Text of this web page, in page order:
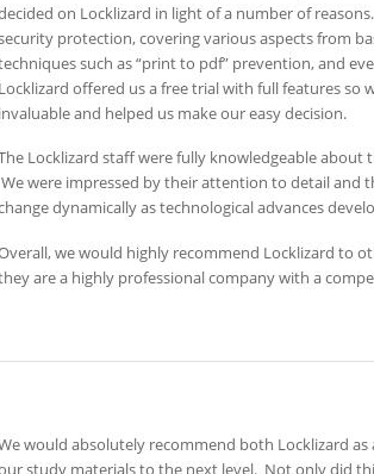
on Locklizard in light of a number of
protection, covering various aspects from
such as “print to pdf” prevention, and
Locklizard offered us a free trial with full features so
invaluable and helped us make our easy decision.
Locklizard staff were fully knowledgeable
We were impressed by their attention to detail and
dynamically as technological advances
we would highly recommend Locklizard to
are a highly professional company with a
would absolutely recommend both Locklizard
study materials to the next level. Not only did